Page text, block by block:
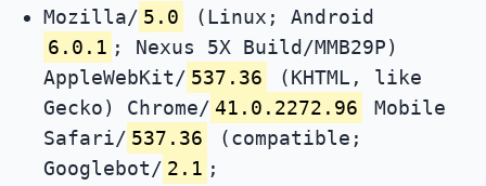
Mozilla/ 5.0
(Linux; Android
6.0.1 ; Nexus 5X Build/MMB29P)
AppleWebKit/ 537.36
(KHTML, like
Gecko) Chrome/ 41.0.2272.96
Mobile
Safari/ 537.36
(compatible;
Googlebot/ 2.1 ;